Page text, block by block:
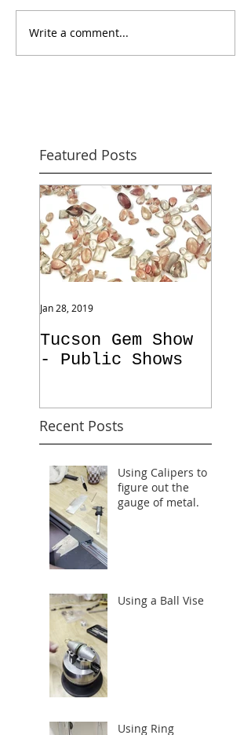
Write a comment...
Featured Posts
Tucson Gem Show
- Public Shows
Jan 28, 2019
Recent Posts
Using Calipers to
figure out the
gauge of metal.
Using a Ball Vise
Using Ring